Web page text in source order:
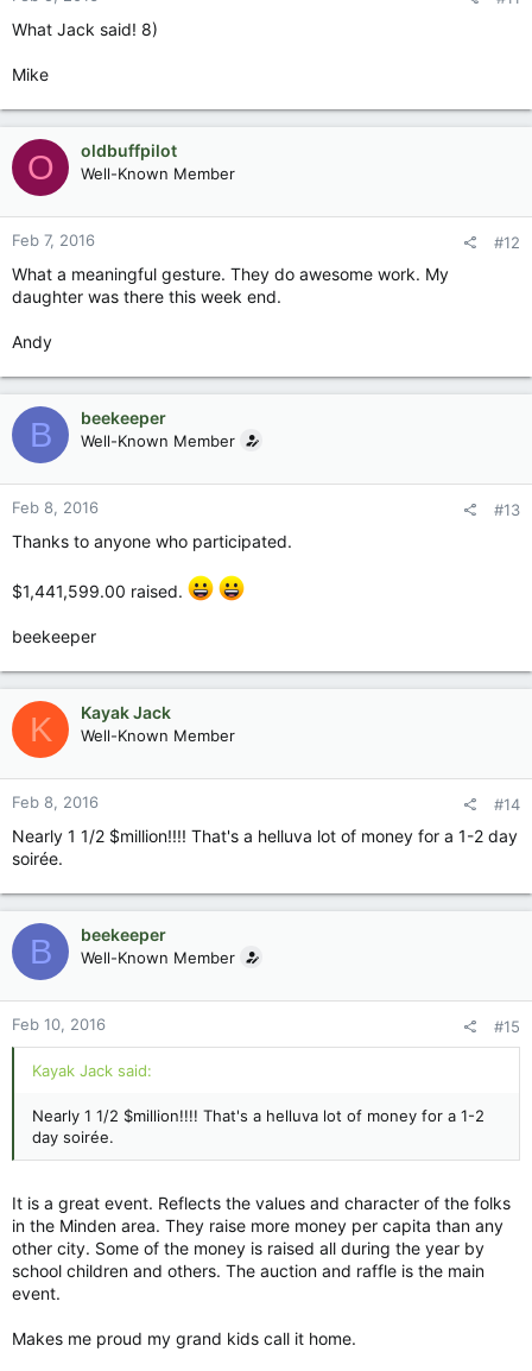
What Jack said! 8)
Mike
O oldbuffpilot
Well-Known Member
Feb 7, 2016 #12
What a meaningful gesture. They do awesome work. My
daughter was there this week end.
Andy
B beekeeper
Well-Known Member
Feb 8, 2016 #13
Thanks to anyone who participated.
$1,441,599.00 raised.
beekeeper
K Kayak Jack
Well-Known Member
Feb 8, 2016 #14
Nearly 1 1/2 $million!!!! That's a helluva lot of money for a 1-2 day
soirée.
B beekeeper
Well-Known Member
Feb 10, 2016 #15
Kayak Jack said:
Nearly 1 1/2 $million!!!! That's a helluva lot of money for a 1-2
day soirée.
It is a great event. Reflects the values and character of the folks
in the Minden area. They raise more money per capita than any
other city. Some of the money is raised all during the year by
school children and others. The auction and raffle is the main
event.
Makes me proud my grand kids call it home.